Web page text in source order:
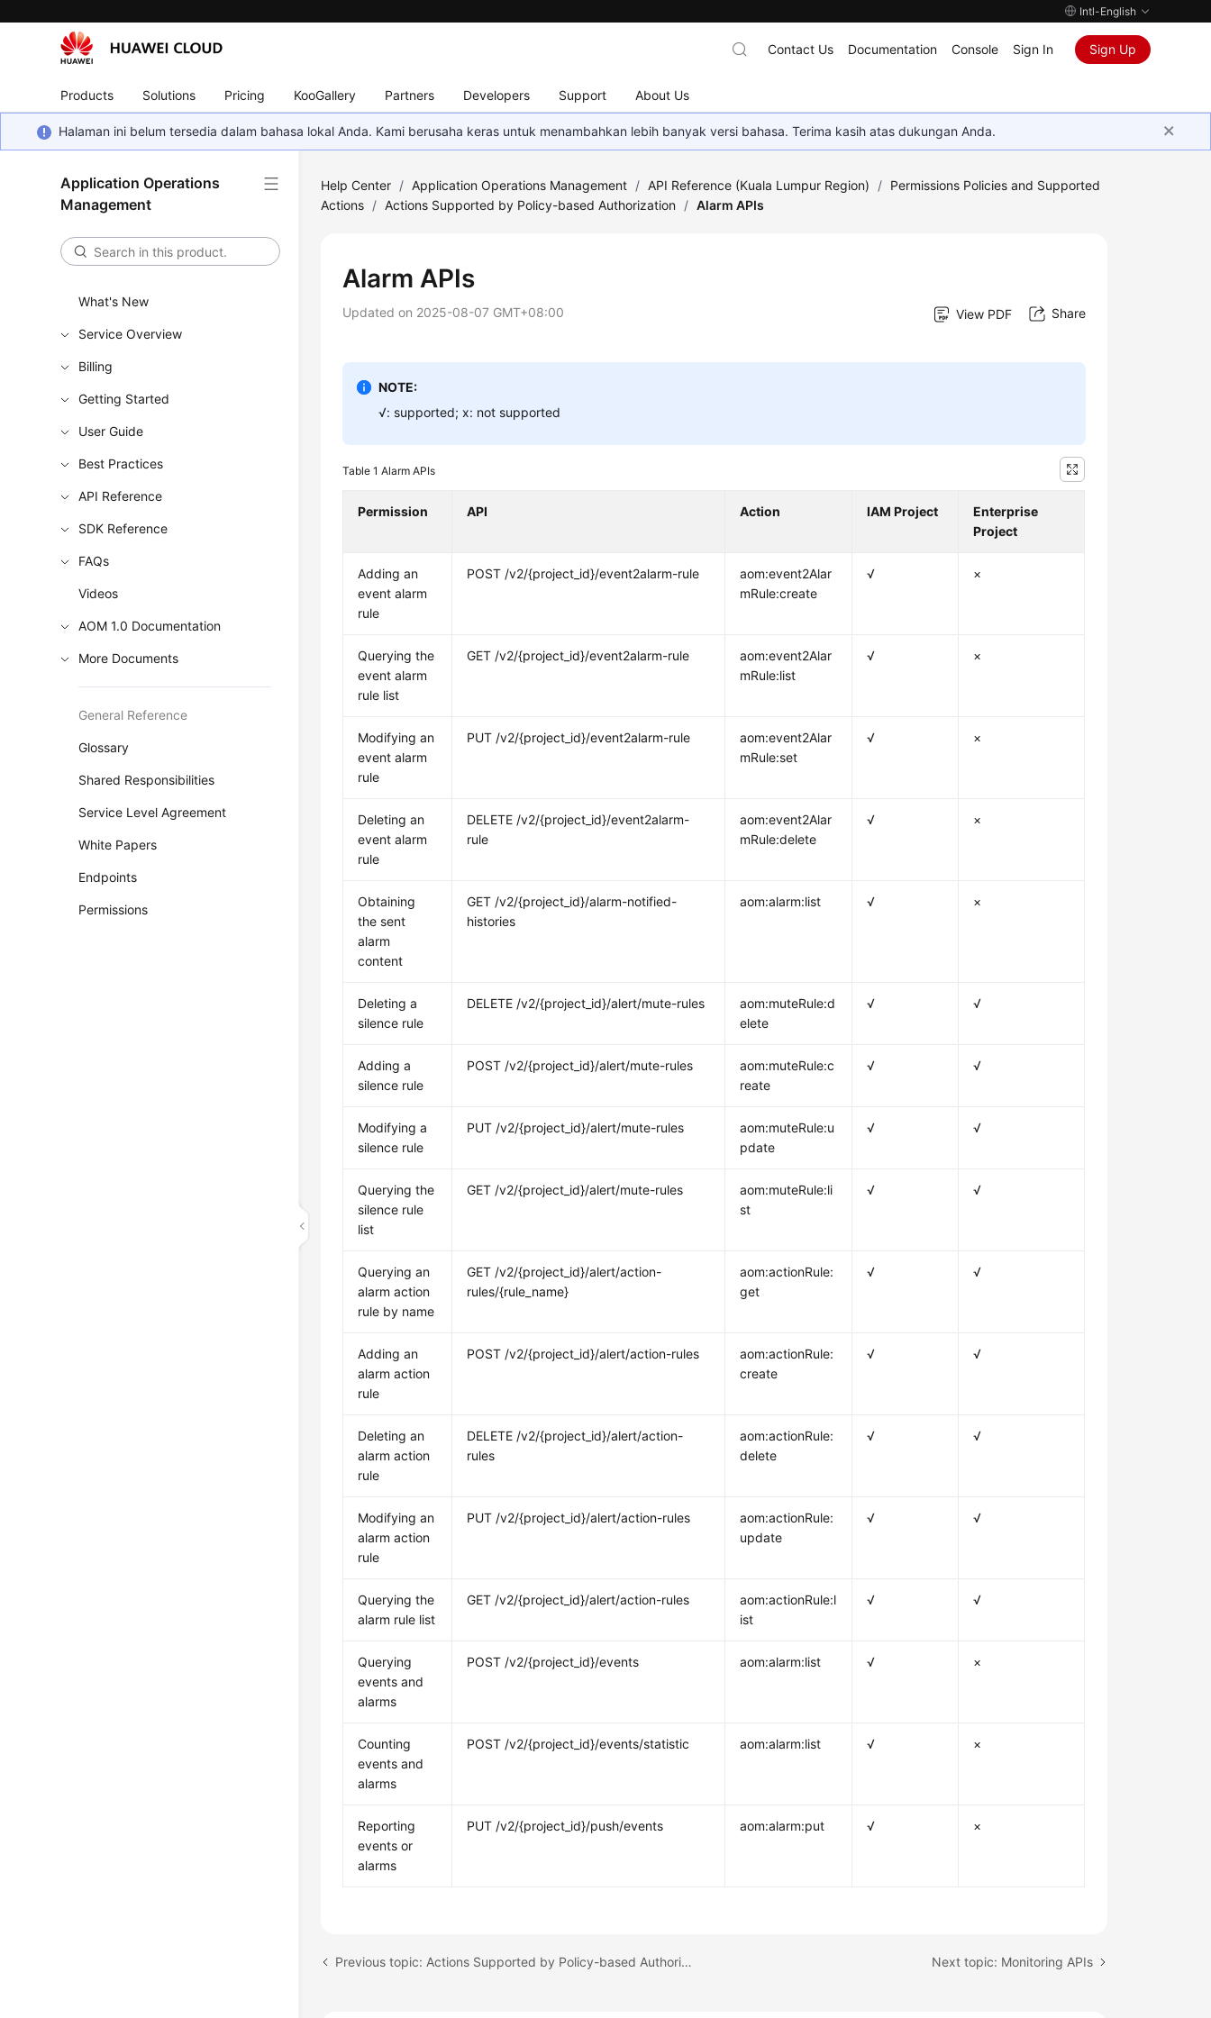
Intl-English
Products Solutions Pricing KooGallery Partners Developers Support About Us
Contact Us Documentation Console Sign In Sign Up
Halaman ini belum tersedia dalam bahasa lokal Anda. Kami berusaha keras untuk menambahkan lebih banyak versi bahasa. Terima kasih atas dukungan Anda.
Application Operations
Management
What's New
Service Overview
Billing
Getting Started
User Guide
Best Practices
API Reference
SDK Reference
FAQs
Videos
AOM 1.0 Documentation
More Documents
General Reference
Glossary
Shared Responsibilities
Service Level Agreement
White Papers
Endpoints
Permissions
Help Center / Application Operations Management / API Reference (Kuala Lumpur Region) / Permissions Policies and Supported
Actions / Actions Supported by Policy-based Authorization / Alarm APIs
Alarm APIs
Updated on 2025-08-07 GMT+08:00 View PDF Share
NOTE:
√: supported; x: not supported
Table 1Alarm APIs
Permission API Action IAM Project
Enterprise
Project
Adding an
event alarm
rule
POST /v2/{project_id}/event2alarm-rule
aom:event2Alar
mRule:create
√ ×
Querying the
event alarm
rule list
GET /v2/{project_id}/event2alarm-rule
aom:event2Alar
mRule:list
√ ×
Modifying an
event alarm
rule
PUT /v2/{project_id}/event2alarm-rule
aom:event2Alar
mRule:set
√ ×
Deleting an
event alarm
rule
DELETE /v2/{project_id}/event2alarm-
rule
aom:event2Alar
mRule:delete
√ ×
Obtaining
the sent
alarm
content
GET /v2/{project_id}/alarm-notified-
histories
aom:alarm:list √ ×
Deleting a
silence rule
DELETE /v2/{project_id}/alert/mute-rules
aom:muteRule:d
elete
√ √
Adding a
silence rule
POST /v2/{project_id}/alert/mute-rules
aom:muteRule:c
reate
√ √
Modifying a
silence rule
PUT /v2/{project_id}/alert/mute-rules
aom:muteRule:u
pdate
√ √
Querying the
silence rule
list
GET /v2/{project_id}/alert/mute-rules
aom:muteRule:li
st
√ √
Querying an
alarm action
rule by name
GET /v2/{project_id}/alert/action-
rules/{rule_name}
aom:actionRule:
get
√ √
Adding an
alarm action
rule
POST /v2/{project_id}/alert/action-rules
aom:actionRule:
create
√ √
Deleting an
alarm action
rule
DELETE /v2/{project_id}/alert/action-
rules
aom:actionRule:
delete
√ √
Modifying an
alarm action
rule
PUT /v2/{project_id}/alert/action-rules
aom:actionRule:
update
√ √
Querying the
alarm rule list
GET /v2/{project_id}/alert/action-rules
aom:actionRule:l
ist
√ √
Querying
events and
alarms
POST /v2/{project_id}/events aom:alarm:list √ ×
Counting
events and
alarms
POST /v2/{project_id}/events/statistic aom:alarm:list √ ×
Reporting
events or
alarms
PUT /v2/{project_id}/push/events aom:alarm:put √ ×
Previous topic: Actions Supported by Policy-based Authorization Next topic: Monitoring APIs